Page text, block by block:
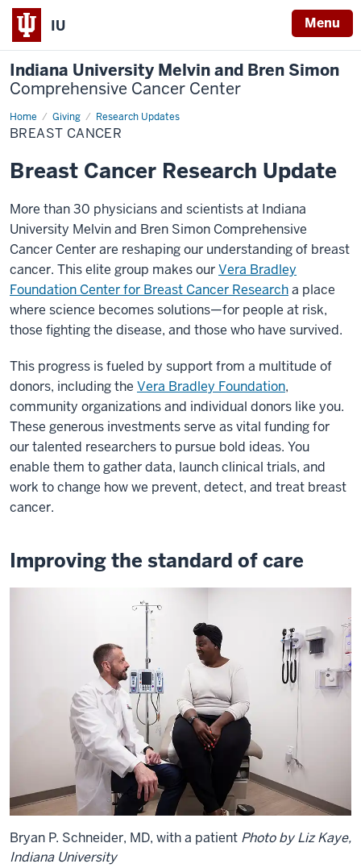
IU Menu
Indiana University Melvin and Bren Simon
Comprehensive Cancer Center
Home Giving Research Updates
Breast
Cancer
BREAST CANCER
Breast Cancer Research Update
More than 30 physicians and scientists at Indiana
University Melvin and Bren Simon Comprehensive
Cancer Center are reshaping our understanding of breast
cancer. This elite group makes ourVera Bradley
Foundation Center for Breast Cancer Researcha place
where science becomes solutions—for people at risk,
those fighting the disease, and those who have survived.
This progress is fueled by support from a multitude of
donors, including the Vera Bradley Foundation,
community organizations and individual donors like you.
These generous investments serve as vital funding for
our talented researchers to pursue bold ideas. You
enable them to gather data, launch clinical trials, and
work to change how we prevent, detect, and treat breast
cancer.
Improving the standard of care
Bryan P. Schneider, MD, with a patient Photo by Liz Kaye,
Indiana University